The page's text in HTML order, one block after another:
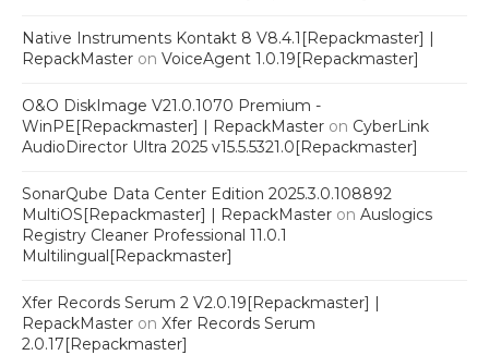
Native Instruments Kontakt 8 V8.4.1[Repackmaster] |
RepackMaster on VoiceAgent 1.0.19[Repackmaster]
O&O DiskImage V21.0.1070 Premium -
WinPE[Repackmaster] | RepackMaster on CyberLink
AudioDirector Ultra 2025 v15.5.5321.0[Repackmaster]
SonarQube Data Center Edition 2025.3.0.108892
MultiOS[Repackmaster] | RepackMaster on Auslogics
Registry Cleaner Professional 11.0.1
Multilingual[Repackmaster]
Xfer Records Serum 2 V2.0.19[Repackmaster] |
RepackMaster on Xfer Records Serum
2.0.17[Repackmaster]